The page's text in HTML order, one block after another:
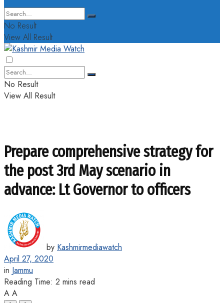
No Result
View All Result
No Result
View All Result
Prepare comprehensive strategy for
the post 3rd May scenario in
advance: Lt Governor to officers
by Kashmirmediawatch
April 27, 2020
in Jammu
Reading Time: 2 mins read
A A